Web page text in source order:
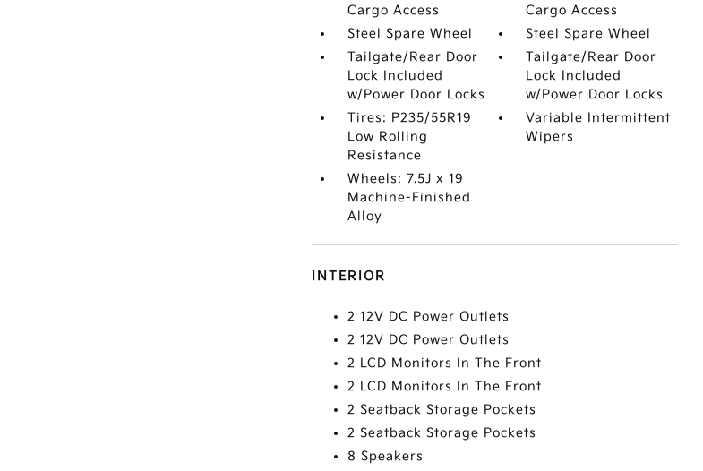
Cargo Access
Cargo Access
Steel Spare Wheel
Steel Spare Wheel
Tailgate/Rear Door
Lock Included
w/Power Door Locks
Tailgate/Rear Door
Lock Included
w/Power Door Locks
Tires: P235/55R19
Low Rolling
Resistance
Variable Intermittent
Wipers
Wheels: 7.5J x 19
Machine-Finished
Alloy
INTERIOR
2 12V DC Power Outlets
2 12V DC Power Outlets
2 LCD Monitors In The Front
2 LCD Monitors In The Front
2 Seatback Storage Pockets
2 Seatback Storage Pockets
8 Speakers